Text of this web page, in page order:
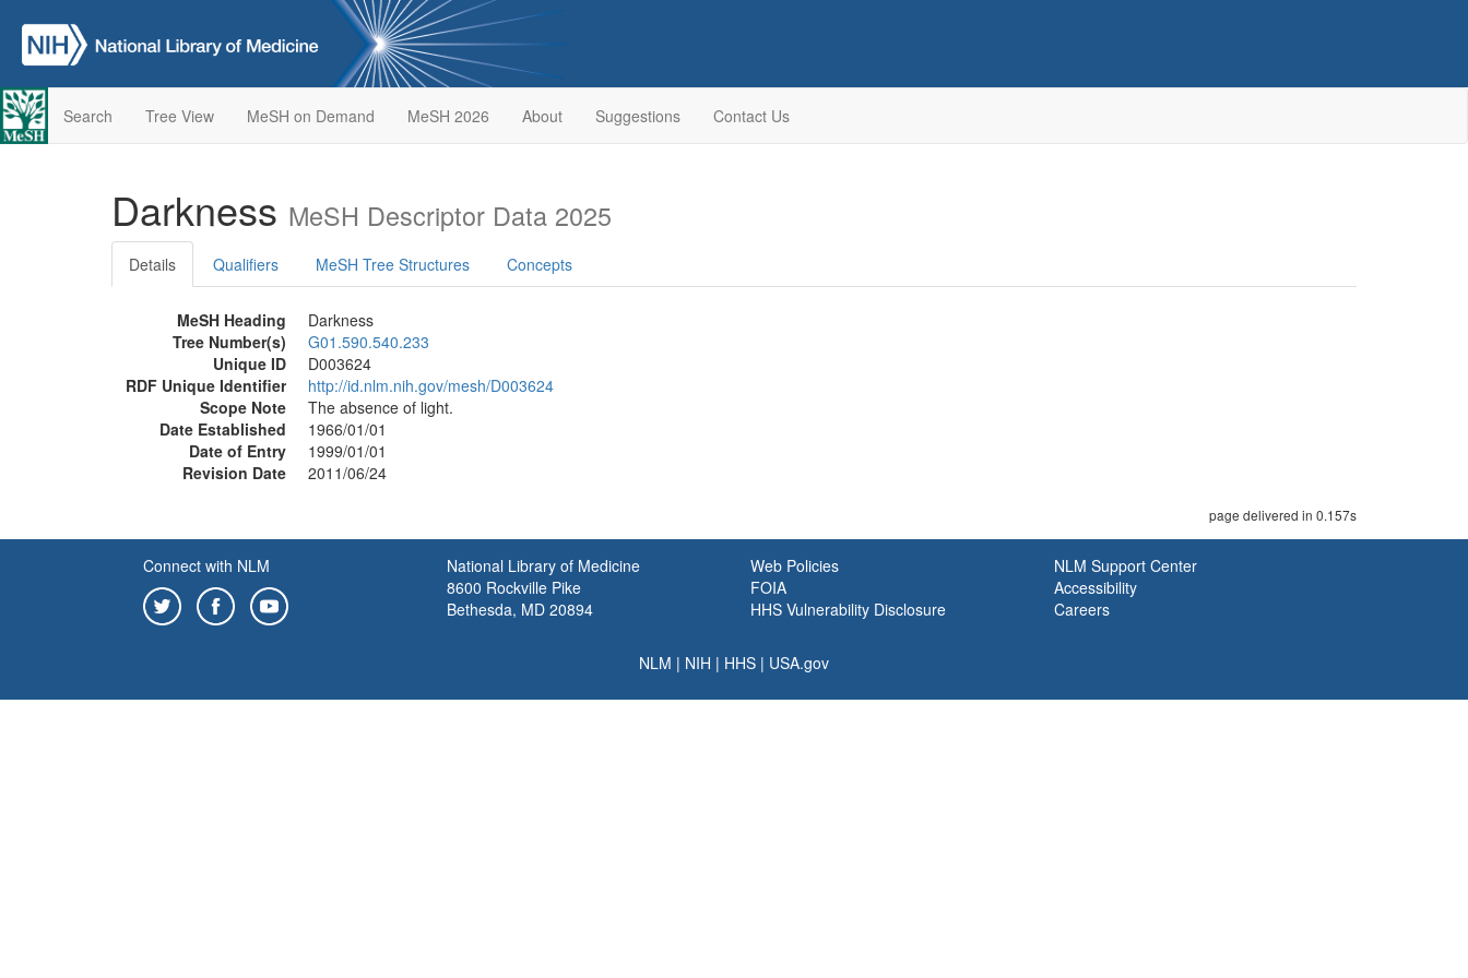
Search Tree View MeSH on Demand MeSH 2026 About Suggestions Contact Us
Darkness MeSH Descriptor Data 2025
Details Qualifiers MeSH Tree Structures Concepts
MeSH Heading
Darkness
Tree Number(s)
G01.590.540.233
Unique ID
D003624
RDF Unique Identifier
http://id.nlm.nih.gov/mesh/D003624
Scope Note
The absence of light.
Date Established
1966/01/01
Date of Entry
1999/01/01
Revision Date
2011/06/24
page delivered in 0.157s
Connect with NLM
National Library of Medicine
8600 Rockville Pike
Bethesda, MD 20894
Web Policies
FOIA
HHS Vulnerability Disclosure
NLM Support Center
Accessibility
Careers
NLM | NIH | HHS | USA.gov